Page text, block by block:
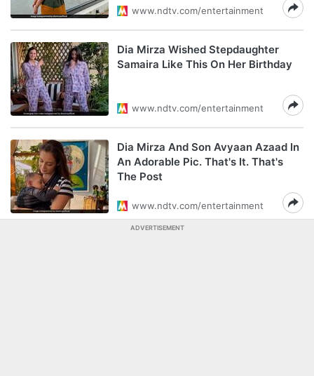
www.ndtv.com/entertainment
Dia Mirza Wished Stepdaughter
Samaira Like This On Her Birthday
www.ndtv.com/entertainment
Dia Mirza And Son Avyaan Azaad In
An Adorable Pic. That's It. That's
The Post
www.ndtv.com/entertainment
ADVERTISEMENT